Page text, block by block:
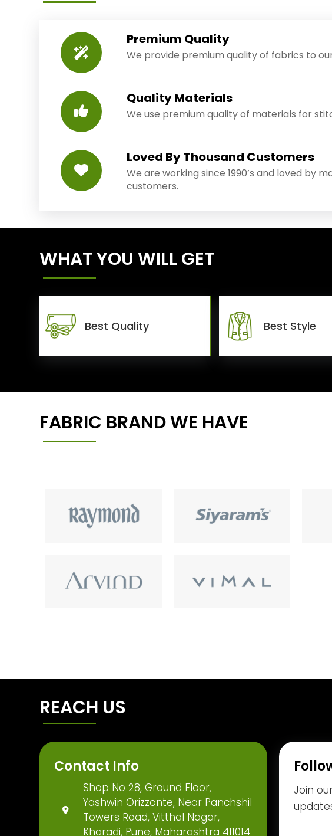
Premium Quality
We provide premium quality of fabrics to
Quality Materials
We use premium quality of materials for
Loved By Thousand Customers
We are working since 1990’s and loved by
customers.
WHAT YOU WILL GET
Best Quality Best Style
FABRIC BRAND WE HAVE
REACH US
Contact Info
Shop No 28, Ground Floor,
Yashwin Orizzonte, Near Panchshil
Towers Road, Vitthal Nagar,
Kharadi, Pune, Maharashtra 411014
Join